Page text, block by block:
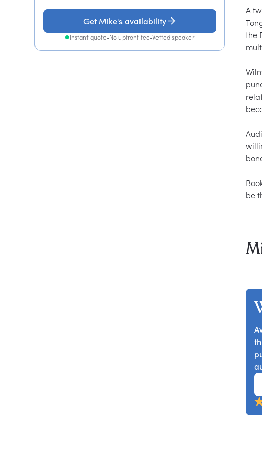
Get Mike's availability
Instant quote•No upfront fee•Vetted speaker
A
the